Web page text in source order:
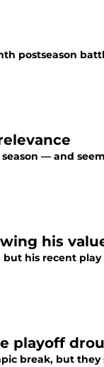
postseason
— and
his
his recent
playoff
break, but